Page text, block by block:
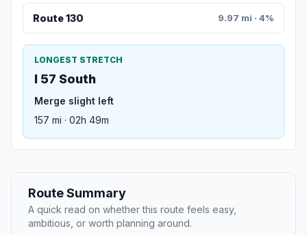
Route 130 9.97 mi · 4%
LONGEST STRETCH
I 57 South
Merge slight left
157 mi · 02h 49m
Route Summary
A quick read on whether this route feels easy,
ambitious, or worth planning around.